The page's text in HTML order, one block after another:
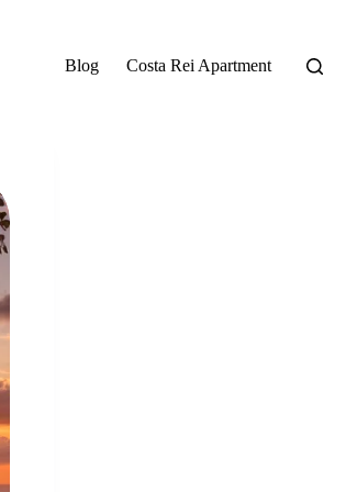
Blog
Costa Rei Apartment